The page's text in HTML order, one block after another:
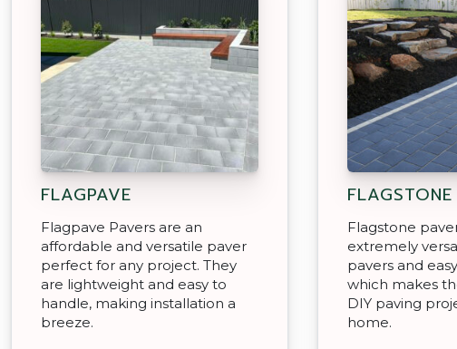
FLAGPAVE
Flagpave Pavers are an
affordable and versatile paver
perfect for any project. They
are lightweight and easy to
handle, making installation a
breeze.
FLAGSTONE
Flagstone
extremely
pavers and
which makes
DIY paving
home.